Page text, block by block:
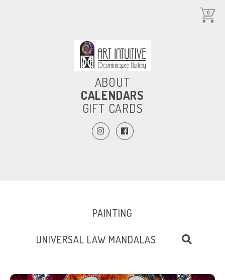
ABOUT
CALENDARS
GIFT CARDS
0
PAINTING
UNIVERSAL LAW MANDALAS